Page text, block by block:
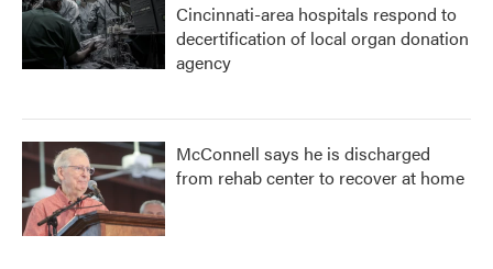
Cincinnati-area hospitals respond to
decertification of local organ donation
agency
McConnell says he is discharged
from rehab center to recover at home